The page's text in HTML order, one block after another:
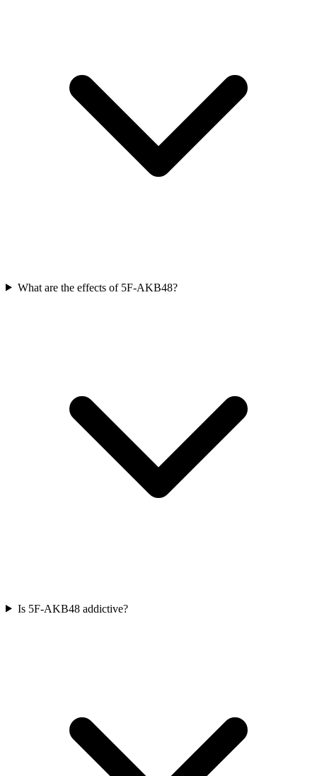
What are the effects of 5F-AKB48?
Is 5F-AKB48 addictive?